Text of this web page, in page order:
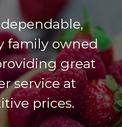
family owned
great
service at
prices.